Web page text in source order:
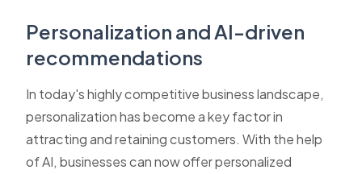
Personalization and AI-driven
recommendations
In today's highly competitive business landscape,
personalization has become a key factor in
attracting and retaining customers. With the help
of AI, businesses can now offer personalized